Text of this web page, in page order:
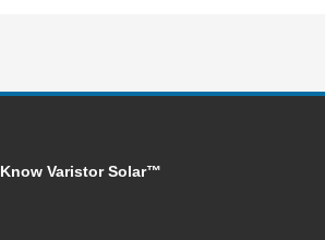
Know Varistor Solar™